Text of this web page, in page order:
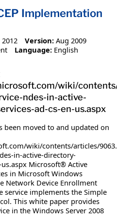
Implementation
Version: Aug 2009
Language: English
wiki/
ndes-in-active-
ad-cs-en-us.aspx
moved to and updated on
wiki/contents/articles/
in-active-directory-
Microsoft® Active
in Microsoft Windows
Network Device Enrollment
service implements the Simple
This white paper provides
in the Windows Server 2008